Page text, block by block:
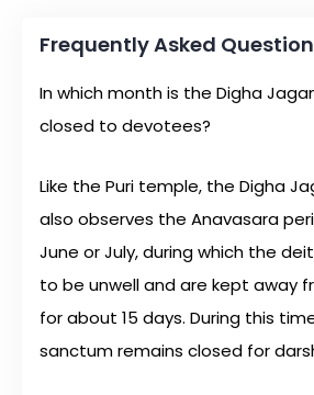
Frequently Asked
In which month is the Digha
closed to devotees?
Like the Puri temple, the Digha
also observes the Anavasara
June or July, during which the
to be unwell and are kept away
for about 15 days. During this
sanctum remains closed for